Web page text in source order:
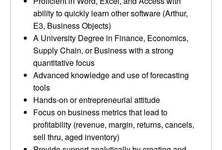
ability to quickly learn other software (Arthur,
E3, Business Objects)
A University Degree in Finance, Economics,
Supply Chain, or Business with a strong
quantitative focus
Advanced knowledge and use of forecasting
tools
Hands-on or entrepreneurial attitude
Focus on business metrics that lead to
profitability (revenue, margin, returns, cancels,
sell thru, aged inventory)